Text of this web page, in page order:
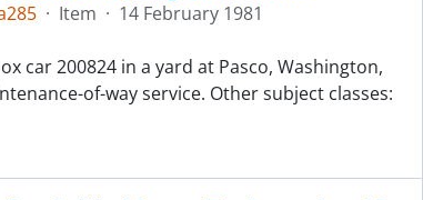
· Item · 14 February 1981
car 200824 in a yard at Pasco, Washington,
of-way service. Other subject classes: